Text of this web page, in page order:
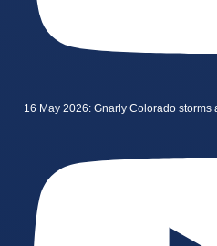
16 May 2026: Gnarly Colorado